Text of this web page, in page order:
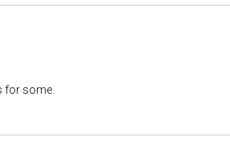
for some.